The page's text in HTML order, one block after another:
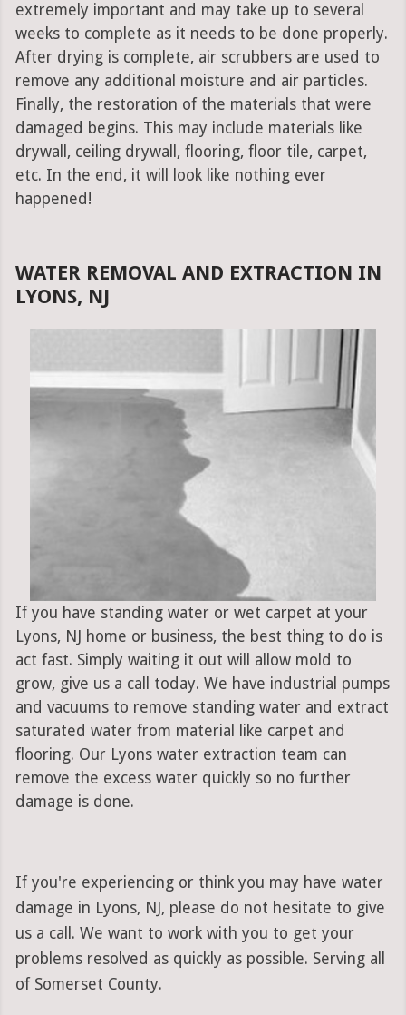
extremely important and may take up to several
weeks to complete as it needs to be done properly.
After drying is complete, air scrubbers are used to
remove any additional moisture and air particles.
Finally, the restoration of the materials that were
damaged begins. This may include materials like
drywall, ceiling drywall, flooring, floor tile, carpet,
etc. In the end, it will look like nothing ever
happened!
WATER REMOVAL AND EXTRACTION IN
LYONS, NJ
If you have standing water or wet carpet at your
Lyons, NJ home or business, the best thing to do is
act fast. Simply waiting it out will allow mold to
grow, give us a call today. We have industrial pumps
and vacuums to remove standing water and extract
saturated water from material like carpet and
flooring. Our Lyons water extraction team can
remove the excess water quickly so no further
damage is done.
If you're experiencing or think you may have water
damage in Lyons, NJ, please do not hesitate to give
us a call. We want to work with you to get your
problems resolved as quickly as possible. Serving all
of Somerset County.